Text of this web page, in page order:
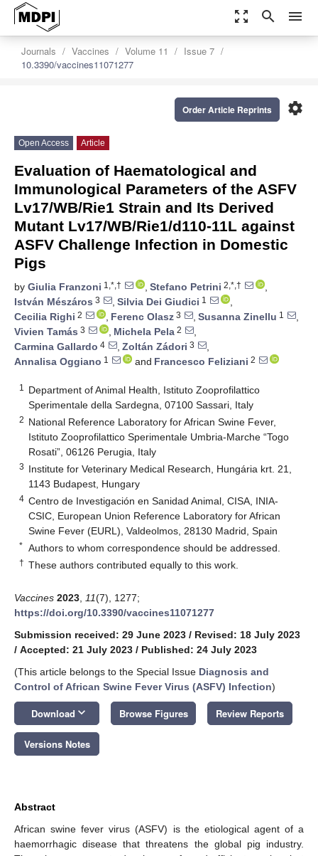
zoom_out_map search menu
Journals Vaccines Volume 11
Issue 7
10.3390/vaccines11071277
settings
Order Article Reprints
Open Access Article
Evaluation of Haematological and
Immunological Parameters of the ASFV
Lv17/WB/Rie1 Strain and Its Derived
Mutant Lv17/WB/Rie1/d110-11L against
ASFV Challenge Infection in Domestic
Pigs
by Giulia Franzoni 1,*,† , Stefano Petrini 2,*,†
,
István Mészáros 3 , Silvia Dei Giudici 1
,
Cecilia Righi 2 , Ferenc Olasz 3 , Susanna Zinellu 1
,
Vivien Tamás 3 , Michela Pela 2
,
Carmina Gallardo 4 , Zoltán Zádori 3
,
Annalisa Oggiano 1 and Francesco Feliziani 2
1
Department of Animal Health, Istituto Zooprofilattico
Sperimentale della Sardegna, 07100 Sassari, Italy
2 National Reference Laboratory for African Swine Fever,
Istituto Zooprofilattico Sperimentale Umbria-Marche “Togo
Rosati”, 06126 Perugia, Italy
3 Institute for Veterinary Medical Research, Hungária krt. 21,
1143 Budapest, Hungary
4 Centro de Investigación en Sanidad Animal, CISA, INIA-
CSIC, European Union Reference Laboratory for African
Swine Fever (EURL), Valdeolmos, 28130 Madrid, Spain
* Authors to whom correspondence should be addressed.
† These authors contributed equally to this work.
Vaccines 2023 11(7), 1277;
https://doi.org/10.3390/vaccines11071277
Submission received: 29 June 2023 / Revised: 18 July 2023
/ Accepted: 21 July 2023 / Published: 24 July 2023
(This article belongs to the Special Issue Diagnosis and
Control of African Swine Fever Virus (ASFV) Infection)
Download keyboard_arrow_down Browse Figures Review Reports
Versions Notes
Abstract
African swine fever virus (ASFV) is the etiological agent of a
haemorrhagic disease that threatens the global pig industry.